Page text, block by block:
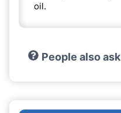
oil.
People also ask